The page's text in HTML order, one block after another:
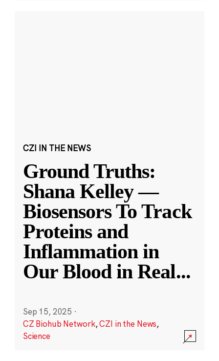
CZI IN THE NEWS
Ground Truths:
Shana Kelley —
Biosensors To Track
Proteins and
Inflammation in
Our Blood in Real...
Sep 15, 2025 ·
CZ Biohub Network,CZI in the News,
Science